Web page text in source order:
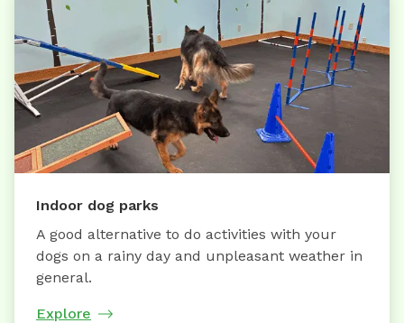
Indoor dog parks
A good alternative to do activities with your
dogs on a rainy day and unpleasant weather in
general.
Explore